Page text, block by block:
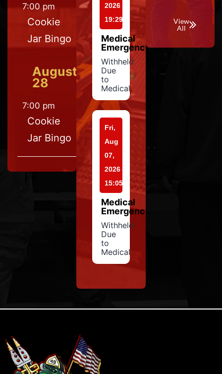
7:00 pm
Cookie
Jar Bingo
August
28
7:00 pm
Cookie
Jar Bingo
2026
19:29
Medical
Emergency
Withheld
Due
to
Medical
Fri,
Aug
07,
2026
15:05
Medical
Emergency
Withheld
Due
to
Medical
View
All